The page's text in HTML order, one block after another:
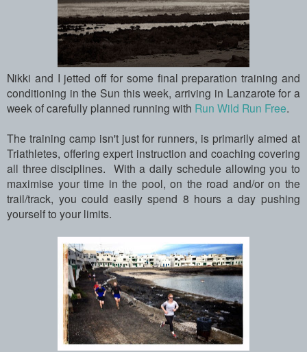
Nikki and I jetted off for some final preparation training and
conditioning in the Sun this week, arriving in Lanzarote for a
week of carefully planned running with Run Wild Run Free.
The training camp isn't just for runners, is primarily aimed at
Triathletes, offering expert instruction and coaching covering
all three disciplines. With a daily schedule allowing you to
maximise your time in the pool, on the road and/or on the
trail/track, you could easily spend 8 hours a day pushing
yourself to your limits.